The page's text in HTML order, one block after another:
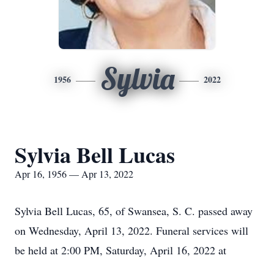
1956 Sylvia 2022
Sylvia Bell Lucas
Apr 16, 1956 — Apr 13, 2022
Sylvia Bell Lucas, 65, of Swansea, S. C. passed away
on Wednesday, April 13, 2022. Funeral services will
be held at 2:00 PM, Saturday, April 16, 2022 at